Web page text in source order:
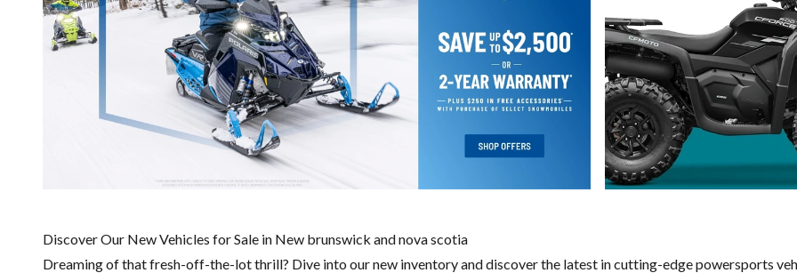
Discover Our New Vehicles for Sale in New brunswick and nova scotia
Dreaming of that fresh-off-the-lot thrill? Dive into our new inventory and discover the latest in cutting-edge powersports